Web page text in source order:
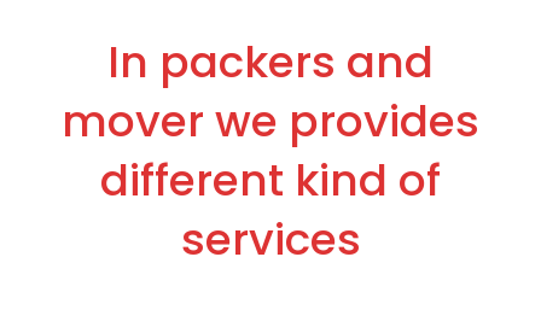
In packers and
mover we provides
different kind of
services